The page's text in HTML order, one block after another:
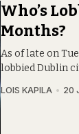
Who’s
Months?
As of late on
lobbied Dublin
LOIS KAPILA 20